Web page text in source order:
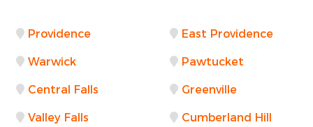
Providence East Providence
Warwick Pawtucket
Central Falls Greenville
Valley Falls Cumberland Hill